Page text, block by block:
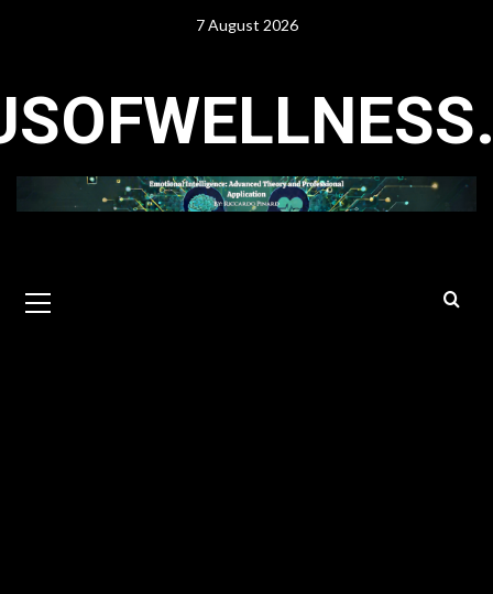
7 August 2026
Menu